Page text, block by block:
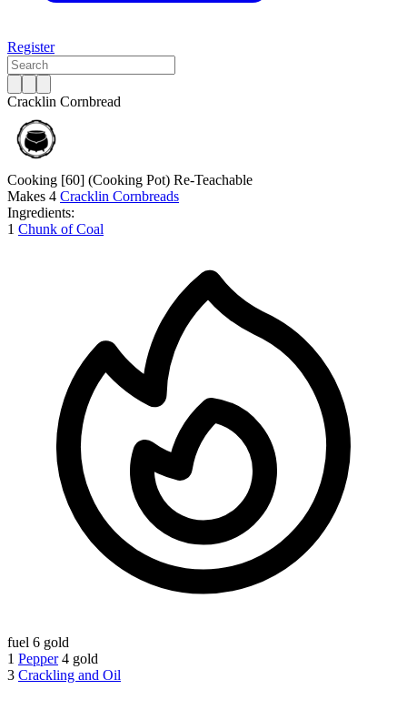
Register
Cracklin Cornbread
Cooking [60] (Cooking Pot) Re-Teachable
Makes 4 Cracklin Cornbreads
Ingredients:
1 Chunk of Coal
fuel 6 gold
1 Pepper 4 gold
3 Crackling and Oil